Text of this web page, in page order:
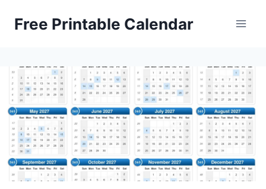
Free Printable Calendar